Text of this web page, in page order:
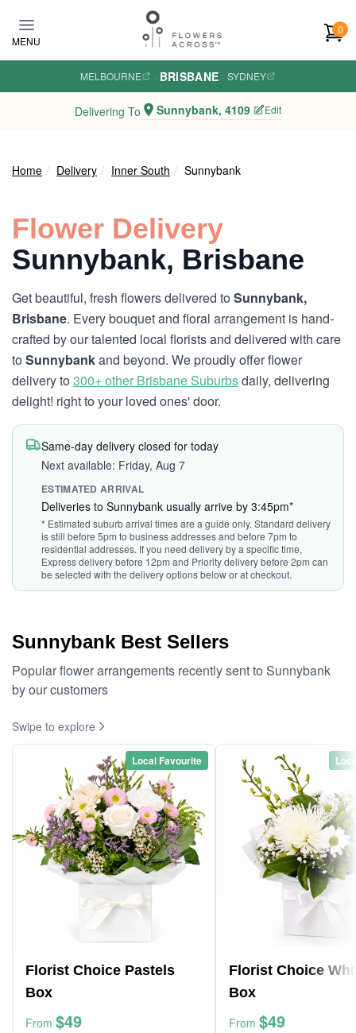
MENU
0
MELBOURNE · BRISBANE · SYDNEY
Delivering To Sunnybank, 4109 Edit
Home Delivery Inner South Sunnybank
Flower Delivery
Sunnybank, Brisbane
Get beautiful, fresh flowers delivered toSunnybank,
Brisbane. Every bouquet and floral arrangement is hand-
crafted by our talented local florists and delivered with care
toSunnybankand beyond. We proudly offer flower
delivery to300+ other Brisbane Suburbsdaily, delivering
delight! right to your loved ones' door.
Same-day delivery closed for today
Next available: Friday, Aug 7
ESTIMATED ARRIVAL
Deliveries to Sunnybank usually arrive by 3:45pm*
* Estimated suburb arrival times are a guide only. Standard delivery
is still before 5pm to business addresses and before 7pm to
residential addresses. If you need delivery by a specific time,
Express delivery before 12pm and Priority delivery before 2pm can
be selected with the delivery options below or at checkout.
Sunnybank Best Sellers
Popular flower arrangements recently sent to Sunnybank
by our customers
Swipe to explore
Local Favourite
Florist Choice Pastels
Box
From $49
Florist Choice
Box
From $49